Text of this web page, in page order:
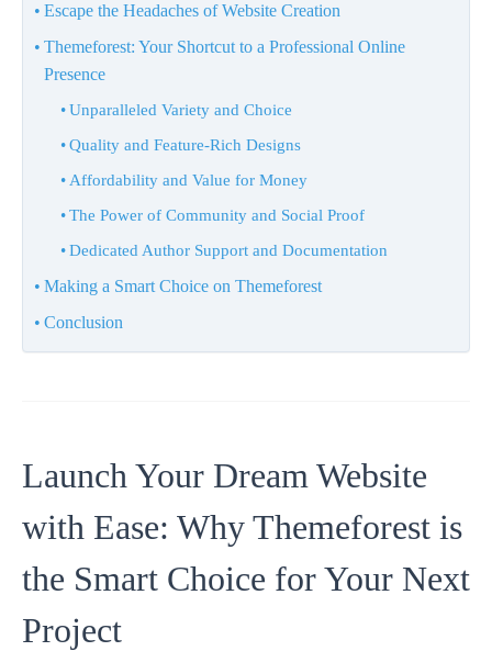
Escape the Headaches of Website Creation
Themeforest: Your Shortcut to a Professional Online
Presence
Unparalleled Variety and Choice
Quality and Feature-Rich Designs
Affordability and Value for Money
The Power of Community and Social Proof
Dedicated Author Support and Documentation
Making a Smart Choice on Themeforest
Conclusion
Launch Your Dream Website
with Ease: Why Themeforest is
the Smart Choice for Your Next
Project